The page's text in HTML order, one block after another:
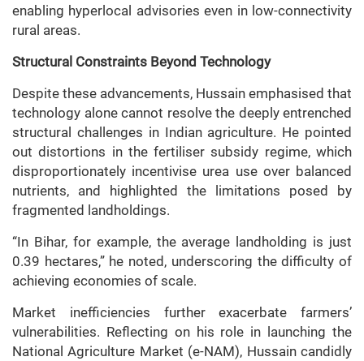
enabling hyperlocal advisories even in low-connectivity
rural areas.
Structural Constraints Beyond Technology
Despite these advancements, Hussain emphasised that
technology alone cannot resolve the deeply entrenched
structural challenges in Indian agriculture. He pointed
out distortions in the fertiliser subsidy regime, which
disproportionately incentivise urea use over balanced
nutrients, and highlighted the limitations posed by
fragmented landholdings.
“In Bihar, for example, the average landholding is just
0.39 hectares,” he noted, underscoring the difficulty of
achieving economies of scale.
Market inefficiencies further exacerbate farmers’
vulnerabilities. Reflecting on his role in launching the
National Agriculture Market (e-NAM), Hussain candidly